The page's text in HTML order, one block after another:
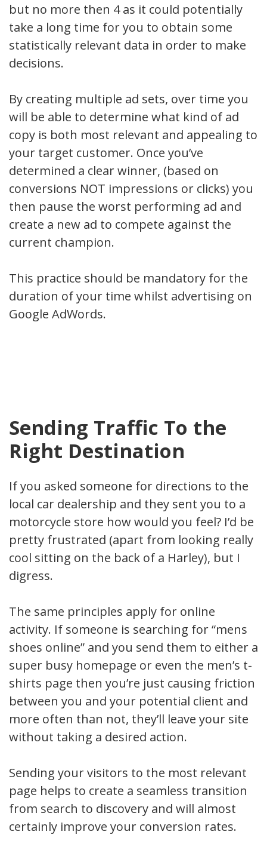
but no more then 4 as it could potentially
take a long time for you to obtain some
statistically relevant data in order to make
decisions.
By creating multiple ad sets, over time you
will be able to determine what kind of ad
copy is both most relevant and appealing to
your target customer. Once you’ve
determined a clear winner, (based on
conversions NOT impressions or clicks) you
then pause the worst performing ad and
create a new ad to compete against the
current champion.
This practice should be mandatory for the
duration of your time whilst advertising on
Google AdWords.
Sending Traffic To the
Right Destination
If you asked someone for directions to the
local car dealership and they sent you to a
motorcycle store how would you feel? I’d be
pretty frustrated (apart from looking really
cool sitting on the back of a Harley), but I
digress.
The same principles apply for online
activity. If someone is searching for “mens
shoes online” and you send them to either a
super busy homepage or even the men’s t-
shirts page then you’re just causing friction
between you and your potential client and
more often than not, they’ll leave your site
without taking a desired action.
Sending your visitors to the most relevant
page helps to create a seamless transition
from search to discovery and will almost
certainly improve your conversion rates.